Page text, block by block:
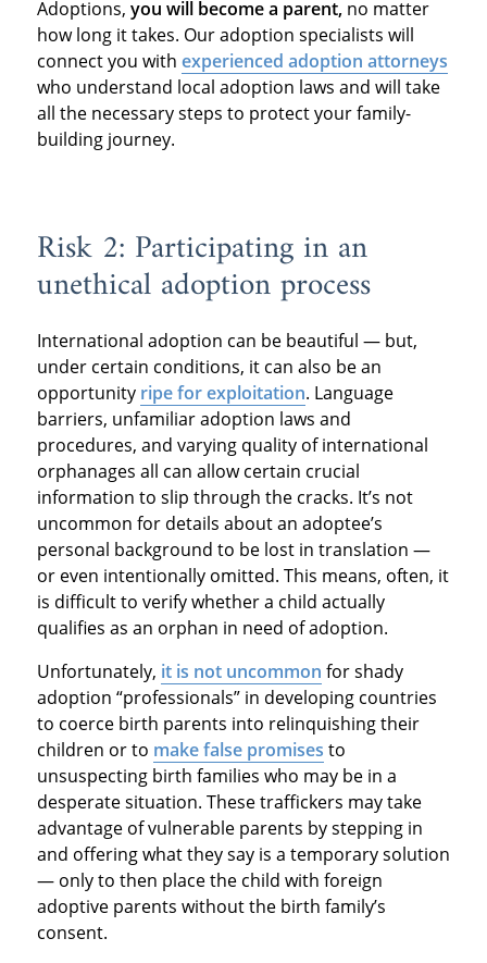
Adoptions, you will become a parent, no matter
how long it takes. Our adoption specialists will
connect you with experienced adoption attorneys
who understand local adoption laws and will take
all the necessary steps to protect your family-
building journey.
Risk 2: Participating in an
unethical adoption process
International adoption can be beautiful — but,
under certain conditions, it can also be an
opportunity ripe for exploitation. Language
barriers, unfamiliar adoption laws and
procedures, and varying quality of international
orphanages all can allow certain crucial
information to slip through the cracks. It’s not
uncommon for details about an adoptee’s
personal background to be lost in translation —
or even intentionally omitted. This means, often, it
is difficult to verify whether a child actually
qualifies as an orphan in need of adoption.
Unfortunately, it is not uncommon for shady
adoption “professionals” in developing countries
to coerce birth parents into relinquishing their
children or to make false promises to
unsuspecting birth families who may be in a
desperate situation. These traffickers may take
advantage of vulnerable parents by stepping in
and offering what they say is a temporary solution
— only to then place the child with foreign
adoptive parents without the birth family’s
consent.